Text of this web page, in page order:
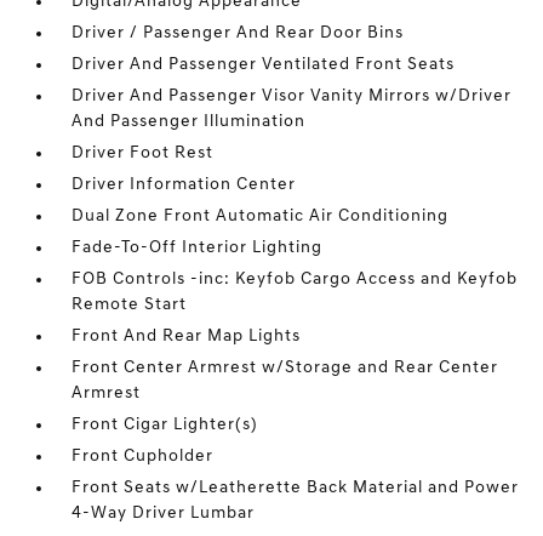
Driver / Passenger And Rear Door Bins
Driver And Passenger Ventilated Front Seats
Driver And Passenger Visor Vanity Mirrors w/Driver
And Passenger Illumination
Driver Foot Rest
Driver Information Center
Dual Zone Front Automatic Air Conditioning
Fade-To-Off Interior Lighting
FOB Controls -inc: Keyfob Cargo Access and Keyfob
Remote Start
Front And Rear Map Lights
Front Center Armrest w/Storage and Rear Center
Armrest
Front Cigar Lighter(s)
Front Cupholder
Front Seats w/Leatherette Back Material and Power
4-Way Driver Lumbar